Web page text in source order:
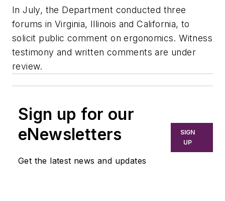
In July, the Department conducted three
forums in Virginia, Illinois and California, to
solicit public comment on ergonomics. Witness
testimony and written comments are under
review.
Sign up for our
eNewsletters
Get the latest news and updates
SIGN
UP